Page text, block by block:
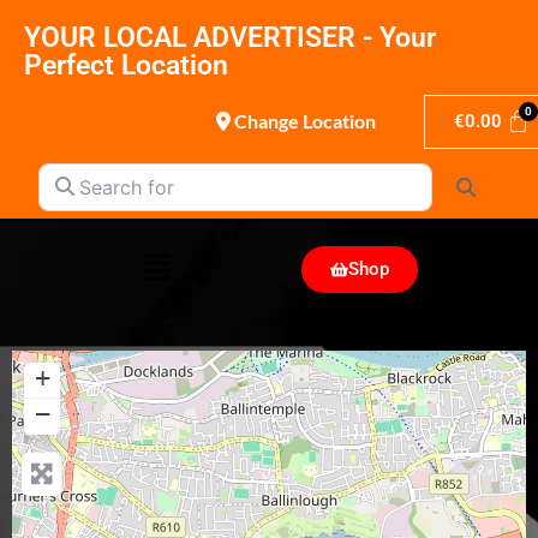
YOUR LOCAL ADVERTISER - Your
Perfect Location
Change Location €0.00
Search for
Shop
+
−